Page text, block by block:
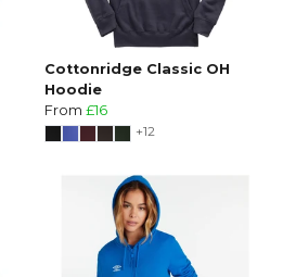
Cottonridge Classic OH
Hoodie
From £16
+12